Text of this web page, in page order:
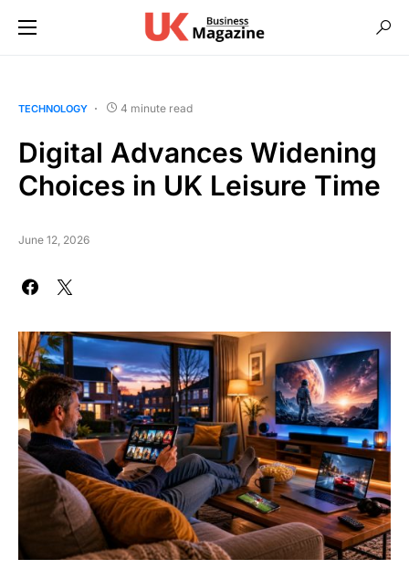
TECHNOLOGY 4 minute read
Digital Advances Widening
Choices in UK Leisure Time
June 12, 2026